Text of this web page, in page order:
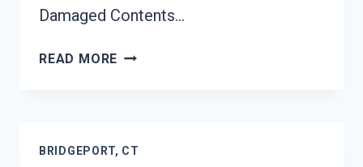
Damaged Contents…
READ MORE FIRE-
CT
BRIDGEPORT, CT